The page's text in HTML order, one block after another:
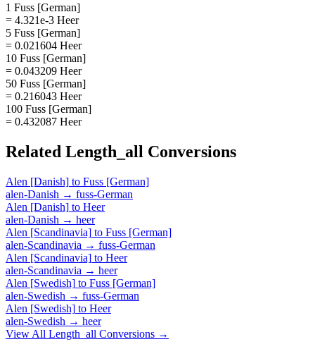
1 Fuss [German]
= 4.321e-3 Heer
5 Fuss [German]
= 0.021604 Heer
10 Fuss [German]
= 0.043209 Heer
50 Fuss [German]
= 0.216043 Heer
100 Fuss [German]
= 0.432087 Heer
Related Length_all Conversions
Alen [Danish] to Fuss [German]
alen-Danish → fuss-German
Alen [Danish] to Heer
alen-Danish → heer
Alen [Scandinavia] to Fuss [German]
alen-Scandinavia → fuss-German
Alen [Scandinavia] to Heer
alen-Scandinavia → heer
Alen [Swedish] to Fuss [German]
alen-Swedish → fuss-German
Alen [Swedish] to Heer
alen-Swedish → heer
View All Length_all Conversions →